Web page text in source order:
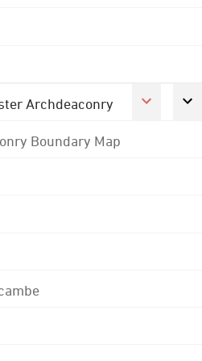
Archdeaconry
Boundary Map